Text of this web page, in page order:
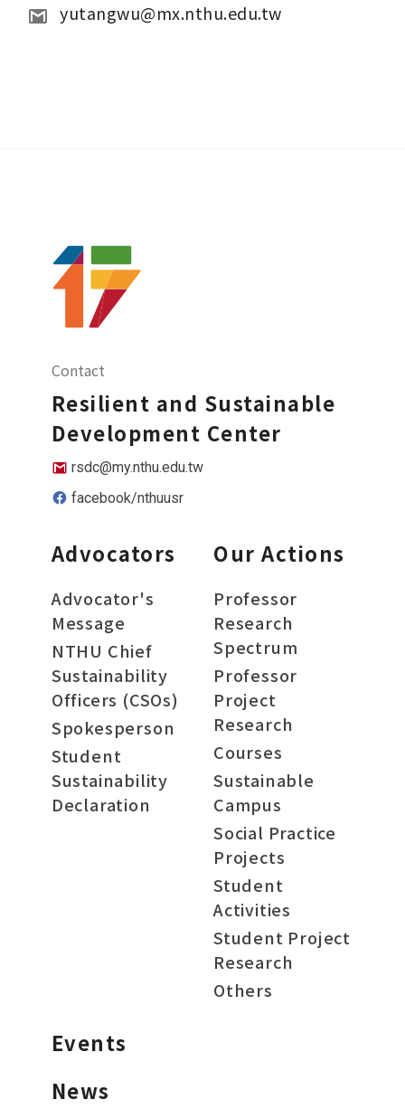
yutangwu@mx.nthu.edu.tw
Contact
Resilient and Sustainable
Development Center
rsdc@my.nthu.edu.tw
facebook/nthuusr
Advocators
Advocator's
Message
NTHU Chief
Sustainability
Officers (CSOs)
Spokesperson
Student
Sustainability
Declaration
Our Actions
Professor
Research
Spectrum
Professor
Project
Research
Courses
Sustainable
Campus
Social Practice
Projects
Student
Activities
Student Project
Research
Others
Events
News